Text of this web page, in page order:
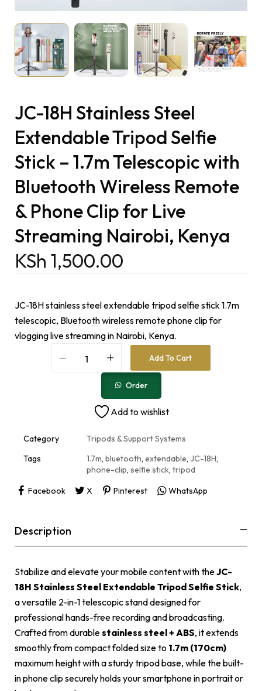
JC-18H Stainless Steel
Extendable Tripod Selfie
Stick – 1.7m Telescopic with
Bluetooth Wireless Remote
& Phone Clip for Live
Streaming Nairobi, Kenya
KSh 1,500.00
JC-18H stainless steel extendable tripod selfie stick 1.7m
telescopic, Bluetooth wireless remote phone clip for
vlogging live streaming in Nairobi, Kenya.
Add To Cart
Order
t
e
a
i
v
e
:
Add to wishlist
Category
Tripods & Support Systems
Tags
1.7m, bluetooth, extendable, JC-18H,
phone-clip, selfie stick, tripod
Facebook
X Pinterest WhatsApp
Description
Stabilize and elevate your mobile content with theJC-
18H Stainless Steel Extendable Tripod Selfie Stick,
a versatile 2-in-1 telescopic stand designed for
professional hands-free recording and broadcasting.
Crafted from durablestainless steel + ABS, it extends
smoothly from compact folded size to 1.7m (170cm)
maximum height with a sturdy tripod base, while the built-
in phone clip securely holds your smartphone in portrait or